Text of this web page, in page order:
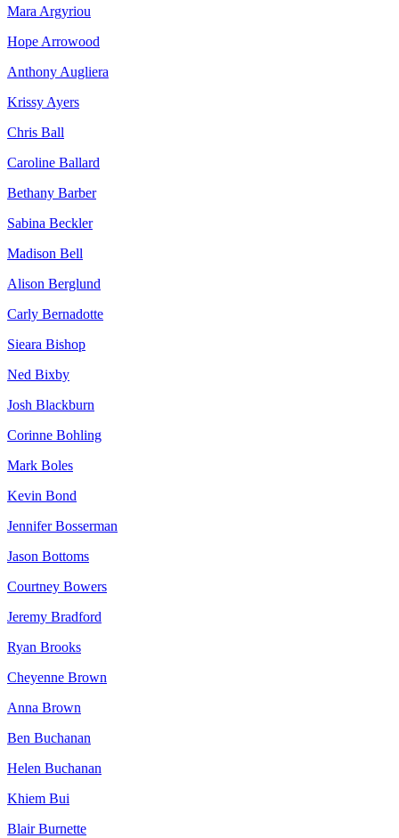
Mara Argyriou
Hope Arrowood
Anthony Augliera
Krissy Ayers
Chris Ball
Caroline Ballard
Bethany Barber
Sabina Beckler
Madison Bell
Alison Berglund
Carly Bernadotte
Sieara Bishop
Ned Bixby
Josh Blackburn
Corinne Bohling
Mark Boles
Kevin Bond
Jennifer Bosserman
Jason Bottoms
Courtney Bowers
Jeremy Bradford
Ryan Brooks
Cheyenne Brown
Anna Brown
Ben Buchanan
Helen Buchanan
Khiem Bui
Blair Burnette